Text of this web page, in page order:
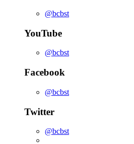
@bcbst
YouTube
@bcbst
Facebook
@bcbst
Twitter
@bcbst